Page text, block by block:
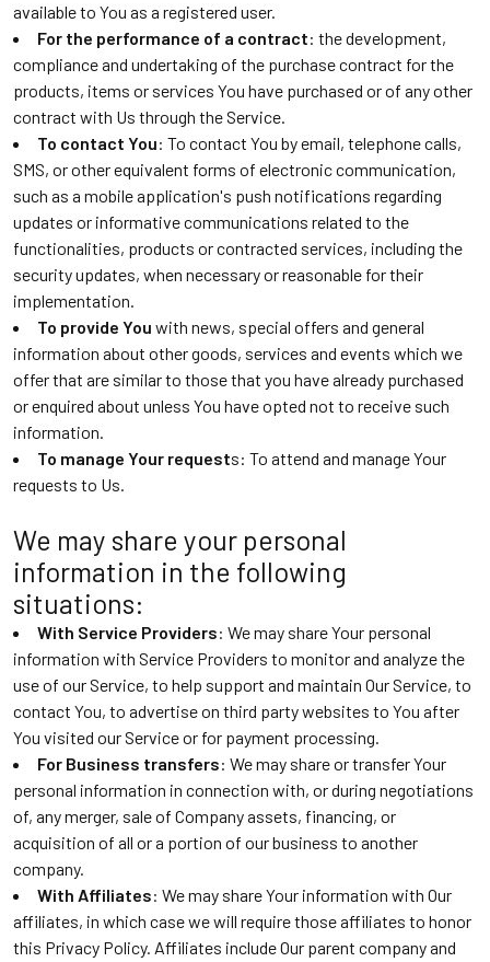
available to You as a registered user.
For the performance of a contract: the development,
compliance and undertaking of the purchase contract for the
products, items or services You have purchased or of any other
contract with Us through the Service.
To contact You: To contact You by email, telephone calls,
SMS, or other equivalent forms of electronic communication,
such as a mobile application's push notifications regarding
updates or informative communications related to the
functionalities, products or contracted services, including the
security updates, when necessary or reasonable for their
implementation.
To provide You with news, special offers and general
information about other goods, services and events which we
offer that are similar to those that you have already purchased
or enquired about unless You have opted not to receive such
information.
To manage Your requests: To attend and manage Your
requests to Us.
We may share your personal
information in the following
situations:
With Service Providers: We may share Your personal
information with Service Providers to monitor and analyze the
use of our Service, to help support and maintain Our Service, to
contact You, to advertise on third party websites to You after
You visited our Service or for payment processing.
For Business transfers: We may share or transfer Your
personal information in connection with, or during negotiations
of, any merger, sale of Company assets, financing, or
acquisition of all or a portion of our business to another
company.
With Affiliates: We may share Your information with Our
affiliates, in which case we will require those affiliates to honor
this Privacy Policy. Affiliates include Our parent company and